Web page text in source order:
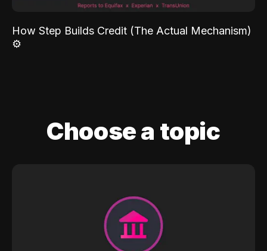
How Step Builds Credit (The Actual Mechanism)
⚙️
Choose a topic